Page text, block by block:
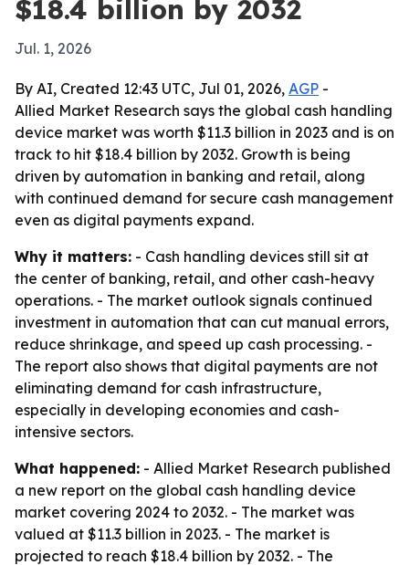
$18.4 billion by 2032
Jul. 1, 2026
By AI, Created 12:43 UTC, Jul 01, 2026, AGP -
Allied Market Research says the global cash handling
device market was worth $11.3 billion in 2023 and is on
track to hit $18.4 billion by 2032. Growth is being
driven by automation in banking and retail, along
with continued demand for secure cash management
even as digital payments expand.
Why it matters: - Cash handling devices still sit at
the center of banking, retail, and other cash-heavy
operations. - The market outlook signals continued
investment in automation that can cut manual errors,
reduce shrinkage, and speed up cash processing. -
The report also shows that digital payments are not
eliminating demand for cash infrastructure,
especially in developing economies and cash-
intensive sectors.
What happened: - Allied Market Research published
a new report on the global cash handling device
market covering 2024 to 2032. - The market was
valued at $11.3 billion in 2023. - The market is
projected to reach $18.4 billion by 2032. - The